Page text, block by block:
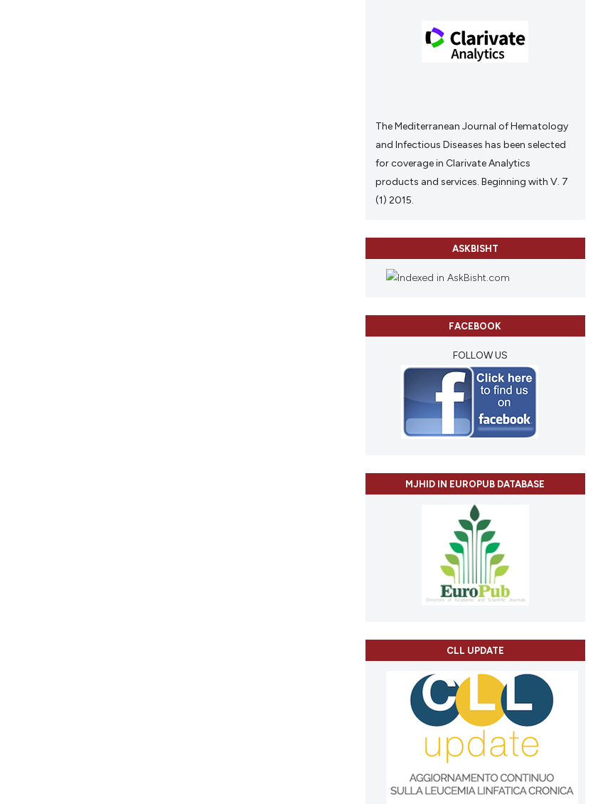
The Mediterranean Journal of Hematology
and Infectious Diseases has been selected
for coverage in Clarivate Analytics
products and services. Beginning with V. 7
(1) 2015.
ASKBISHT
FACEBOOK
FOLLOW US
MJHID IN EUROPUB DATABASE
CLL UPDATE